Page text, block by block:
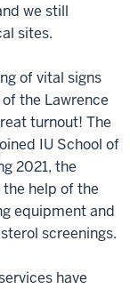
we still
sites.
of vital signs
the Lawrence
turnout! The
IU School of
2021, the
help of the
equipment and
screenings.
have